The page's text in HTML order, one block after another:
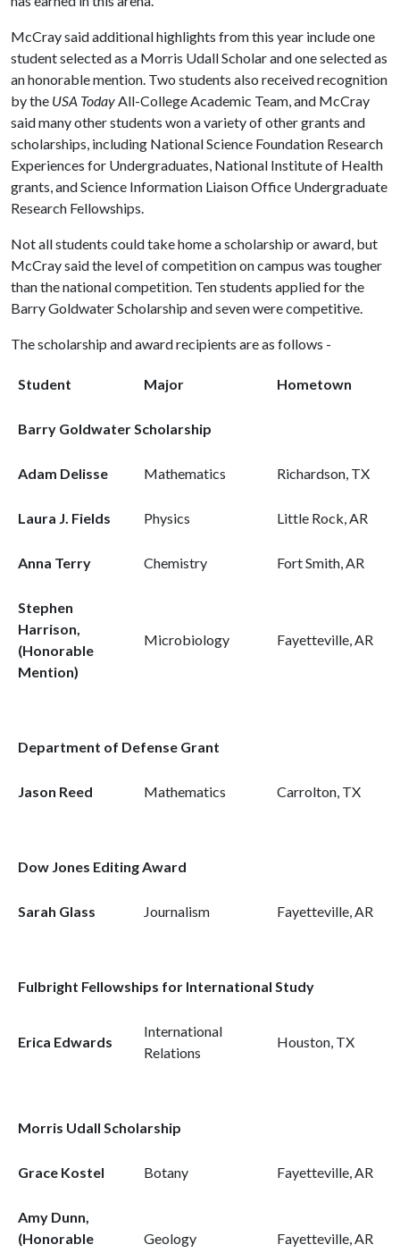
McCray said additional highlights from this year include one
student selected as a Morris Udall Scholar and one selected as
an honorable mention. Two students also received recognition
by the USA TodayAll-College Academic Team, and McCray
said many other students won a variety of other grants and
scholarships, including National Science Foundation Research
Experiences for Undergraduates, National Institute of Health
grants, and Science Information Liaison Office Undergraduate
Research Fellowships.
Not all students could take home a scholarship or award, but
McCray said the level of competition on campus was tougher
than the national competition. Ten students applied for the
Barry Goldwater Scholarship and seven were competitive.
The scholarship and award recipients are as follows -
Student Major Hometown
Barry Goldwater Scholarship
Adam Delisse Mathematics Richardson, TX
Laura J. Fields Physics Little Rock, AR
Anna Terry Chemistry Fort Smith, AR
Stephen
Harrison,
(Honorable
Mention)
Microbiology Fayetteville, AR
Department of Defense Grant
Jason Reed Mathematics Carrolton, TX
Dow Jones Editing Award
Sarah Glass Journalism Fayetteville, AR
Fulbright Fellowships for International Study
Erica Edwards
International
Relations
Houston, TX
Morris Udall Scholarship
Grace Kostel Botany Fayetteville, AR
Amy Dunn,
(Honorable
Geology Fayetteville, AR